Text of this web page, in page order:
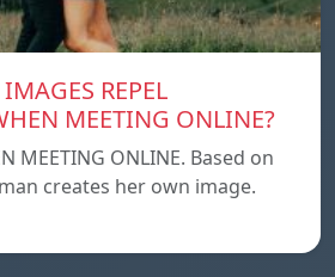
REPEL
MEETING ONLINE?
MEETING ONLINE. Based on
creates her own image.